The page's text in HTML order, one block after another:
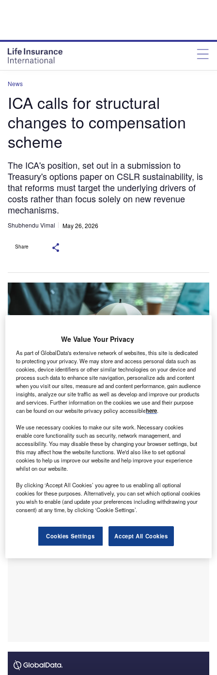
News
ICA calls for structural
changes to compensation
scheme
The ICA's position, set out in a submission to
Treasury's options paper on CSLR sustainability, is
that reforms must target the underlying drivers of
costs rather than focus solely on new revenue
mechanisms.
Shubhendu Vimal May 26, 2026
Share
The ICA has argued that general insurance should remain outside the
scheme’s scope. Credit: Photo Smoothies / Shutterstock.com
T he Insurance Council of Australia has urged a
structural overhaul of the Compensation Scheme of
Last Resort (CSLR), cautioning that funding changes
alone cannot make the scheme sustainable.
The ICA’s position, set out in a submission to Treasury’s
options paper on CSLR sustainability, is that reforms must
target the underlying drivers of costs rather than focus
solely on new revenue mechanisms.
We Value Your Privacy
As part of GlobalData's extensive network of websites, this site is dedicated
to protecting your privacy. We may store and access personal data such as
cookies, device identifiers or other similar technologies on your device and
process such data to enhance site navigation, personalize ads and content
when you visit our sites, measure ad and content performance, gain audience
insights, analyze our site traffic as well as develop and improve our products
and services. Further information on the cookies we use and their purpose
can be found on our website privacy policy accessiblehere.
We use necessary cookies to make our site work. Necessary cookies
enable core functionality such as security, network management, and
accessibility. You may disable these by changing your browser settings, but
this may affect how the website functions. We'd also like to set optional
cookies to help us improve our website and help improve your experience
whilst on our website.
By clicking ‘Accept All Cookies’ you agree to us enabling all optional
cookies for these purposes. Alternatively, you can set which optional cookies
you wish to enable (and update your preferences including withdrawing your
consent) at any time, by clicking ‘Cookie Settings’.
Cookies Settings Accept All Cookies